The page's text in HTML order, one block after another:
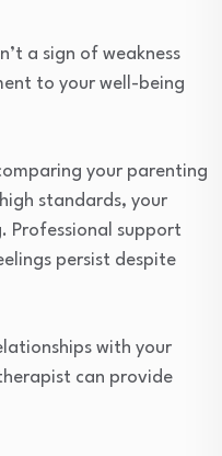
a sign of weakness
to your well-being
your parenting
standards, your
Professional support
persist despite
with your
can provide